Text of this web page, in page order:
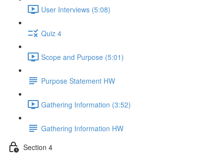
User Interviews (5:08)
Quiz 4
Scope and Purpose (5:01)
Purpose Statement HW
Gathering Information (3:52)
Gathering Information HW
Section 4